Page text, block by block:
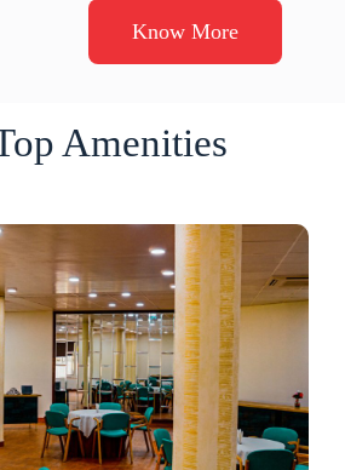
Know More
Amenities